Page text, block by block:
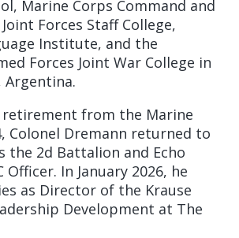
Marine Corps Command and
Forces Staff College,
Institute, and the
Forces Joint War College in
Argentina.
retirement from the Marine
Colonel Dremann returned to
the 2d Battalion and Echo
Officer. In January 2026, he
as Director of the Krause
Development at The